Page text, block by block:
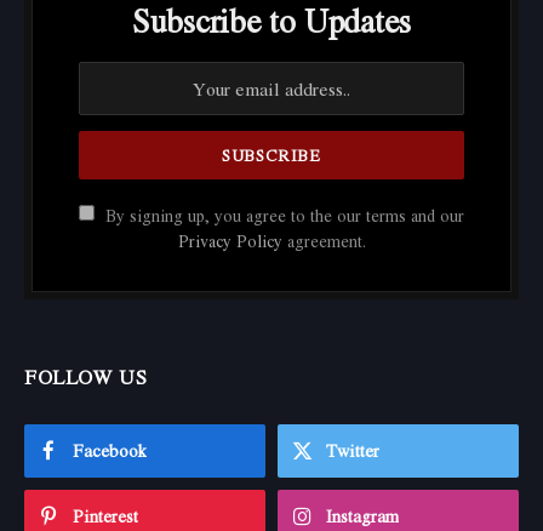
Subscribe to Updates
By signing up, you agree to the our terms and our
Privacy Policy agreement.
FOLLOW US
Facebook Twitter
Pinterest Instagram